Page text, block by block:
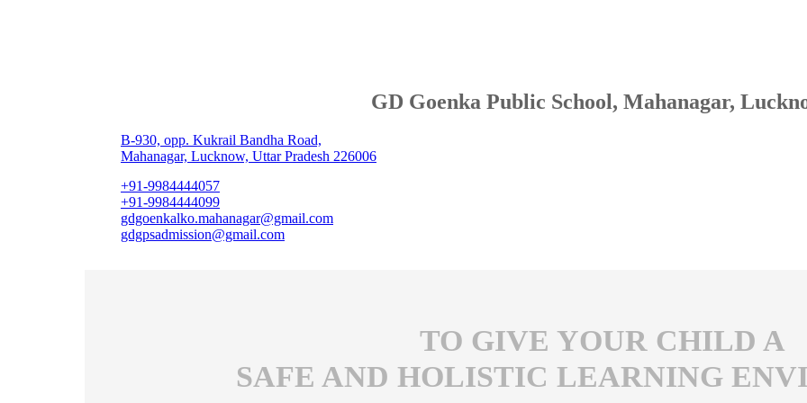
GD Goenka Public School, Mahanagar,
B-930, opp. Kukrail Bandha Road,
Mahanagar, Lucknow, Uttar Pradesh 226006
+91-9984444057
+91-9984444099
gdgoenkalko.mahanagar@gmail.com
gdgpsadmission@gmail.com
TO GIVE YOUR CHILD A
SAFE AND HOLISTIC LEARNING